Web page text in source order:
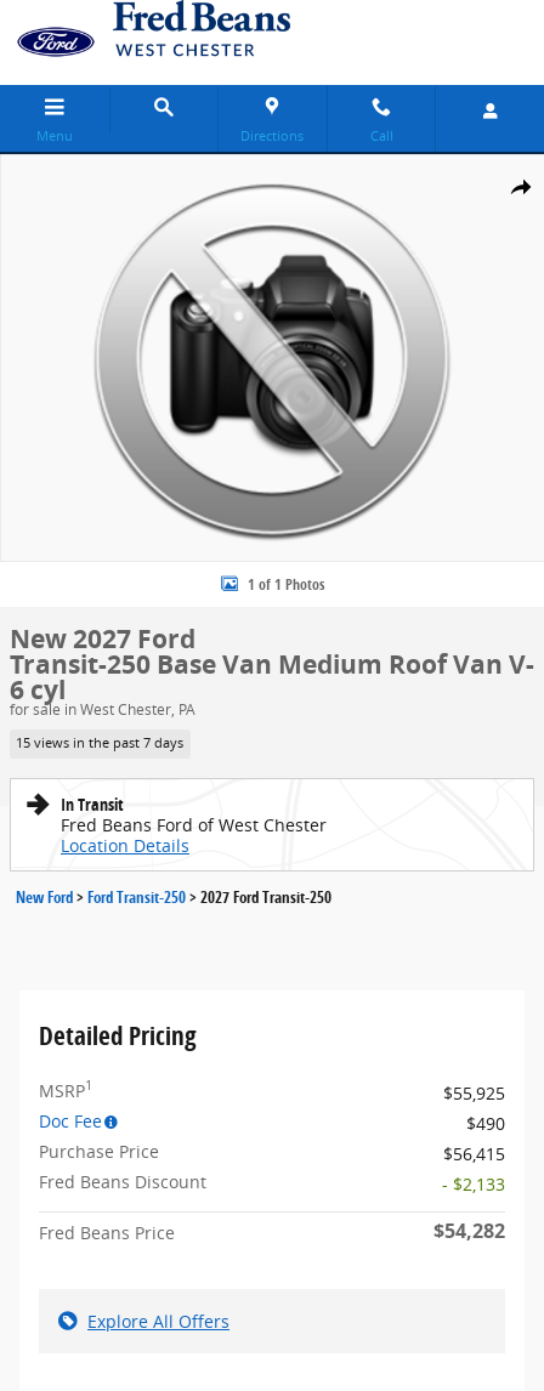
Skip to main content
Menu Directions Call
Share
1 of 1 Photos
New 2027 Ford
Transit-250 Base Van Medium Roof Van V-
6 cyl
for sale in West Chester, PA
15 views in the past 7 days
In Transit
Fred Beans Ford of West Chester
Location Details
New Ford>Ford Transit-250>2027 Ford Transit-250
Detailed Pricing
MSRP1
$55,925
Doc Fee
$490
Purchase Price
$56,415
Fred Beans Discount
- $2,133
Fred Beans Price $54,282
Explore All Offers